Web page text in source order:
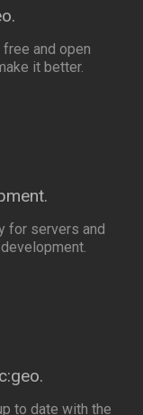
and open
it better.
for servers and
to date with the